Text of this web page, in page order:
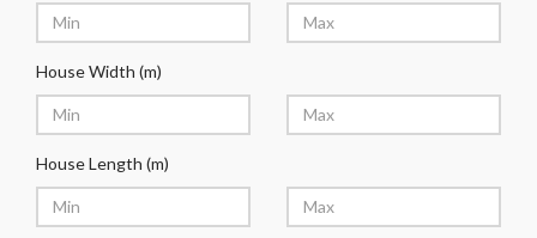
House Width (m)
House Length (m)